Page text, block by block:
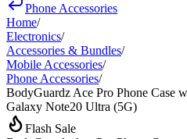
Phone Accessories
Home/
Electronics/
Accessories & Bundles/
Mobile Accessories/
Phone Accessories/
BodyGuardz Ace Pro Phone Case
Galaxy Note20 Ultra (5G)
Flash Sale